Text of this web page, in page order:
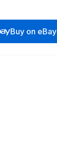
Buy on eBay